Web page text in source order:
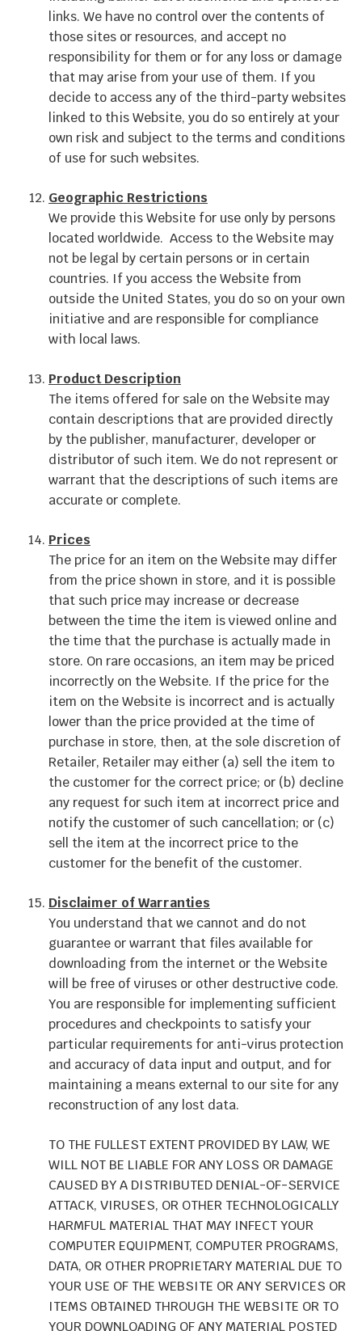
links. We have no control over the contents of
those sites or resources, and accept no
responsibility for them or for any loss or damage
that may arise from your use of them. If you
decide to access any of the third-party websites
linked to this Website, you do so entirely at your
own risk and subject to the terms and conditions
of use for such websites.
Geographic Restrictions
We provide this Website for use only by persons
located worldwide. Access to the Website may
not be legal by certain persons or in certain
countries. If you access the Website from
outside the United States, you do so on your own
initiative and are responsible for compliance
with local laws.
Product Description
The items offered for sale on the Website may
contain descriptions that are provided directly
by the publisher, manufacturer, developer or
distributor of such item. We do not represent or
warrant that the descriptions of such items are
accurate or complete.
Prices
The price for an item on the Website may differ
from the price shown in store, and it is possible
that such price may increase or decrease
between the time the item is viewed online and
the time that the purchase is actually made in
store. On rare occasions, an item may be priced
incorrectly on the Website. If the price for the
item on the Website is incorrect and is actually
lower than the price provided at the time of
purchase in store, then, at the sole discretion of
Retailer, Retailer may either (a) sell the item to
the customer for the correct price; or (b) decline
any request for such item at incorrect price and
notify the customer of such cancellation; or (c)
sell the item at the incorrect price to the
customer for the benefit of the customer.
Disclaimer of Warranties
You understand that we cannot and do not
guarantee or warrant that files available for
downloading from the internet or the Website
will be free of viruses or other destructive code.
You are responsible for implementing sufficient
procedures and checkpoints to satisfy your
particular requirements for anti-virus protection
and accuracy of data input and output, and for
maintaining a means external to our site for any
reconstruction of any lost data.
TO THE FULLEST EXTENT PROVIDED BY LAW, WE
WILL NOT BE LIABLE FOR ANY LOSS OR DAMAGE
CAUSED BY A DISTRIBUTED DENIAL-OF-SERVICE
ATTACK, VIRUSES, OR OTHER TECHNOLOGICALLY
HARMFUL MATERIAL THAT MAY INFECT YOUR
COMPUTER EQUIPMENT, COMPUTER PROGRAMS,
DATA, OR OTHER PROPRIETARY MATERIAL DUE TO
YOUR USE OF THE WEBSITE OR ANY SERVICES OR
ITEMS OBTAINED THROUGH THE WEBSITE OR TO
YOUR DOWNLOADING OF ANY MATERIAL POSTED